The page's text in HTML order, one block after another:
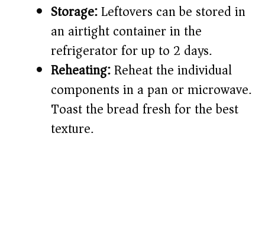
Storage:Leftovers can be stored in
an airtight container in the
refrigerator for up to 2 days.
Reheating:Reheat the individual
components in a pan or microwave.
Toast the bread fresh for the best
texture.